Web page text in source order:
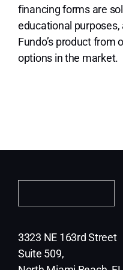
financing forms are
educational
Fundo’s product from
options in the market.
3323 NE 163rd Street
Suite 509,